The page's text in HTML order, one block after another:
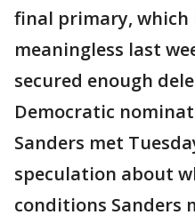
final primary, which
meaningless last
secured enough
Democratic
Sanders met
speculation about
conditions Sanders